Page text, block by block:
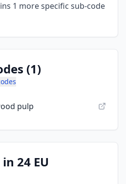
1 more specific sub-code
(1)
pulp
24 EU